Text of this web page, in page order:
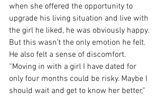
when she offered the opportunity to
upgrade his living situation and live with
the girl he liked, he was obviously happy.
But this wasn’t the only emotion he felt.
He also felt a sense of discomfort.
“Moving in with a girl I have dated for
only four months could be risky. Maybe I
should wait and get to know her better,”